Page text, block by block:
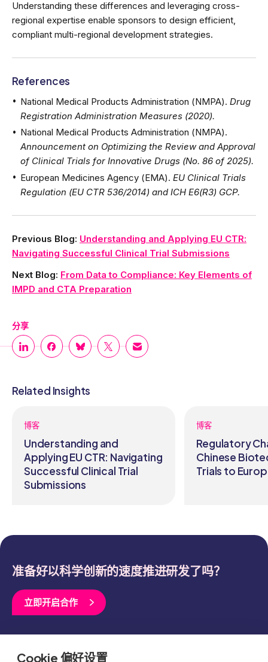
Understanding these differences and leveraging cross-
regional expertise enable sponsors to design efficient,
compliant multi-regional development strategies.
References
National Medical Products Administration (NMPA). Drug
Registration Administration Measures (2020).
National Medical Products Administration (NMPA).
Announcement on Optimizing the Review and Approval
of Clinical Trials for Innovative Drugs (No. 86 of 2025).
European Medicines Agency (EMA). EU Clinical Trials
Regulation (EU CTR 536/2014) and ICH E6(R3) GCP.
Previous Blog: Understanding and Applying EU CTR:
Navigating Successful Clinical Trial Submissions
Next Blog: From Data to Compliance: Key Elements of
IMPD and CTA Preparation
分享
Related Insights
博客
Understanding and
Applying EU CTR: Navigating
Successful Clinical Trial
Submissions
博客
Regulatory
Chinese
Trials to
准备好以科学创新的速度推进研发了吗？
立即开启合作
Cookie 偏好设置